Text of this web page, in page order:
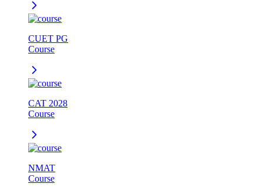
CUET PG
Course
CAT 2028
Course
NMAT
Course